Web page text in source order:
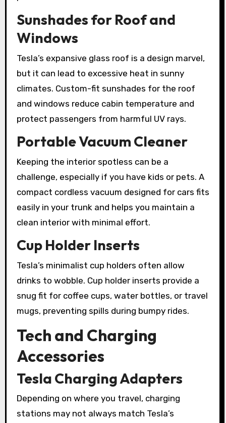
Sunshades for Roof and
Windows
Tesla’s expansive glass roof is a design marvel,
but it can lead to excessive heat in sunny
climates. Custom-fit sunshades for the roof
and windows reduce cabin temperature and
protect passengers from harmful UV rays.
Portable Vacuum Cleaner
Keeping the interior spotless can be a
challenge, especially if you have kids or pets. A
compact cordless vacuum designed for cars fits
easily in your trunk and helps you maintain a
clean interior with minimal effort.
Cup Holder Inserts
Tesla’s minimalist cup holders often allow
drinks to wobble. Cup holder inserts provide a
snug fit for coffee cups, water bottles, or travel
mugs, preventing spills during bumpy rides.
Tech and Charging
Accessories
Tesla Charging Adapters
Depending on where you travel, charging
stations may not always match Tesla’s